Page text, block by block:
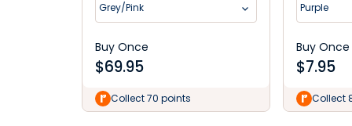
Grey/Pink
Buy Once
$69.95
Collect 70 points
Purple
Buy Once
$7.95
Collect